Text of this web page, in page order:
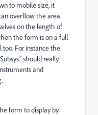
to mobile size, it
overflow the area.
on the length of
the form is on a full
too. For instance the
should really
and
form to display by